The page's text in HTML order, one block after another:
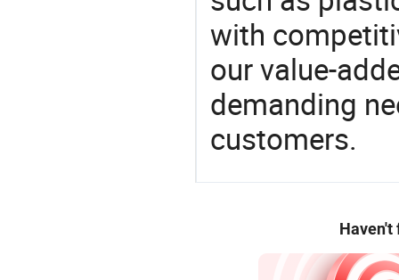
with
our value-
demanding
customers.
Haven't